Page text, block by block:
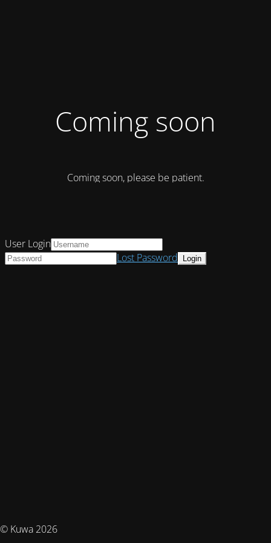
Coming soon
Coming soon, please be patient.
© Kuwa 2026
User Login
Lost Password